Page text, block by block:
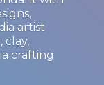
artist
clay,
crafting